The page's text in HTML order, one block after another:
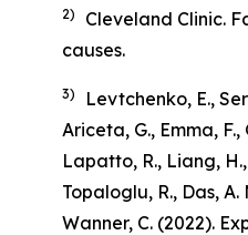
2) Cleveland Clinic.
causes.
3)
Levtchenko, E.,
Ariceta, G., Emma, F.,
Lapatto, R., Liang,
Topaloglu, R., Das, A.
Wanner, C. (2022).